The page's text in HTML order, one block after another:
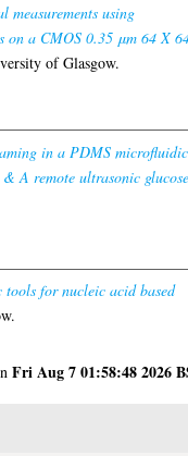
measurements using
on a CMOS 0.35 μm 64 X
of Glasgow.
in a PDMS microfluidic
A remote ultrasonic
tools for nucleic acid based
Fri Aug 7 01:58:48 2026